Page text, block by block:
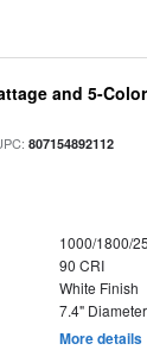
and 5-
807154892112
1000/1800/
90 CRI
White Finish
7.4" Diameter
More details